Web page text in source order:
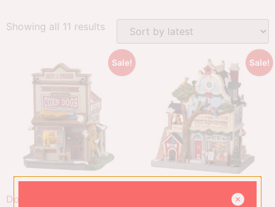
Showing all 11 results
Sale!
Doggie On A Stick Corn
Sale!
The Pet Kingdom, B/O